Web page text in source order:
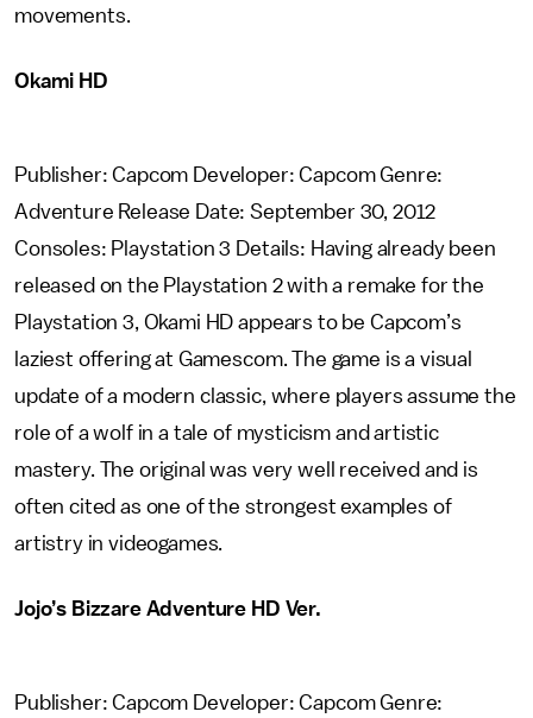
movements.
Okami HD
Publisher: Capcom Developer: Capcom Genre:
Adventure Release Date: September 30, 2012
Consoles: Playstation 3 Details: Having already been
released on the Playstation 2 with a remake for the
Playstation 3, Okami HD appears to be Capcom’s
laziest offering at Gamescom. The game is a visual
update of a modern classic, where players assume the
role of a wolf in a tale of mysticism and artistic
mastery. The original was very well received and is
often cited as one of the strongest examples of
artistry in videogames.
Jojo’s Bizzare Adventure HD Ver.
Publisher: Capcom Developer: Capcom Genre: